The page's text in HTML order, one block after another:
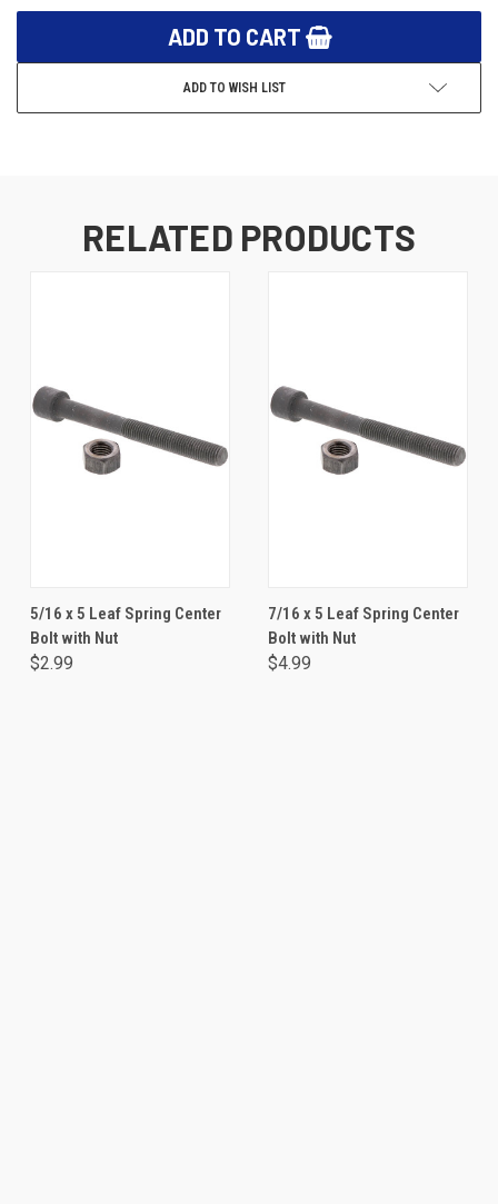
ADD TO WISH LIST
RELATED PRODUCTS
5/16 x 5 Leaf Spring Center
Bolt with Nut
$2.99
7/16 x 5 Leaf Spring Center
Bolt with Nut
$4.99